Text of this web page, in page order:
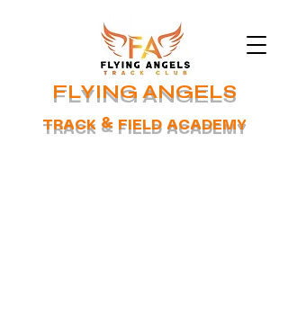
FLYING ANGELS
TRACK & FIELD ACADEMY